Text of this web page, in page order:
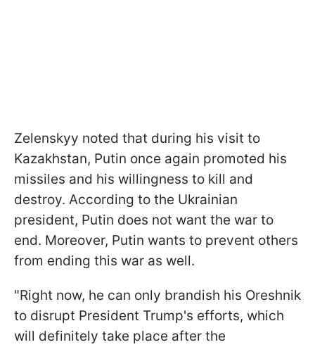
Zelenskyy noted that during his visit to
Kazakhstan, Putin once again promoted his
missiles and his willingness to kill and
destroy. According to the Ukrainian
president, Putin does not want the war to
end. Moreover, Putin wants to prevent others
from ending this war as well.
"Right now, he can only brandish his Oreshnik
to disrupt President Trump's efforts, which
will definitely take place after the